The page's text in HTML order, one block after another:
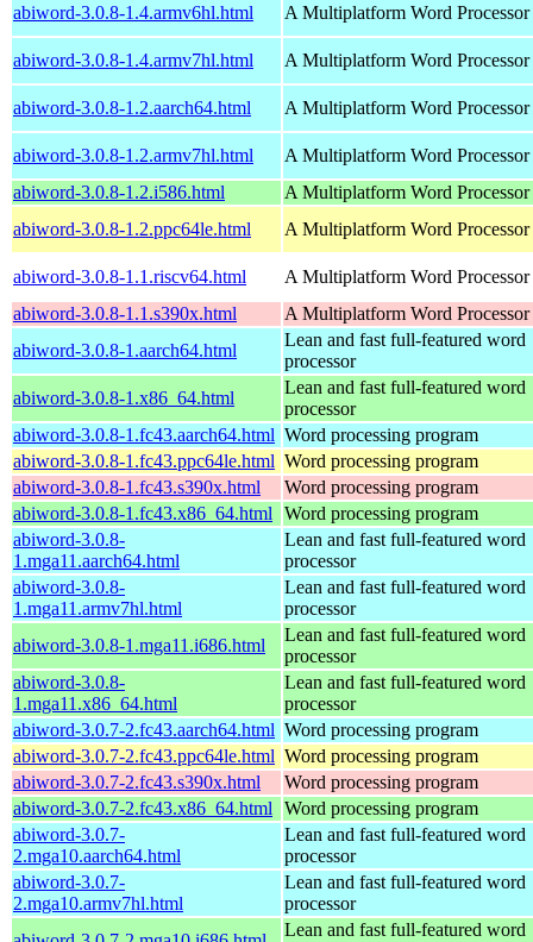
abiword-3.0.8-1.4.armv6hl.html A Multiplatform Word Processor
abiword-3.0.8-1.4.armv7hl.html A Multiplatform Word Processor
abiword-3.0.8-1.2.aarch64.html A Multiplatform Word Processor
abiword-3.0.8-1.2.armv7hl.html
A Multiplatform Word Processor
abiword-3.0.8-1.2.i586.html
A Multiplatform Word Processor
abiword-3.0.8-1.2.ppc64le.html
A Multiplatform Word Processor
abiword-3.0.8-1.1.riscv64.html
A Multiplatform Word Processor
abiword-3.0.8-1.1.s390x.html
A Multiplatform Word Processor
abiword-3.0.8-1.aarch64.html
Lean and fast full-featured word
processor
abiword-3.0.8-1.x86_64.html
Lean and fast full-featured word
processor
abiword-3.0.8-1.fc43.aarch64.html Word processing program
abiword-3.0.8-1.fc43.ppc64le.html Word processing program
abiword-3.0.8-1.fc43.s390x.html
Word processing program
abiword-3.0.8-1.fc43.x86_64.html
Word processing program
abiword-3.0.8-
1.mga11.aarch64.html
Lean and fast full-featured word
processor
abiword-3.0.8-
1.mga11.armv7hl.html
Lean and fast full-featured word
processor
abiword-3.0.8-1.mga11.i686.html
Lean and fast full-featured word
processor
abiword-3.0.8-
1.mga11.x86_64.html
Lean and fast full-featured word
processor
abiword-3.0.7-2.fc43.aarch64.html Word processing program
abiword-3.0.7-2.fc43.ppc64le.html Word processing program
abiword-3.0.7-2.fc43.s390x.html
Word processing program
abiword-3.0.7-2.fc43.x86_64.html
Word processing program
abiword-3.0.7-
2.mga10.aarch64.html
Lean and fast full-featured word
processor
abiword-3.0.7-
2.mga10.armv7hl.html
Lean and fast full-featured word
processor
Lean and fast full-featured word